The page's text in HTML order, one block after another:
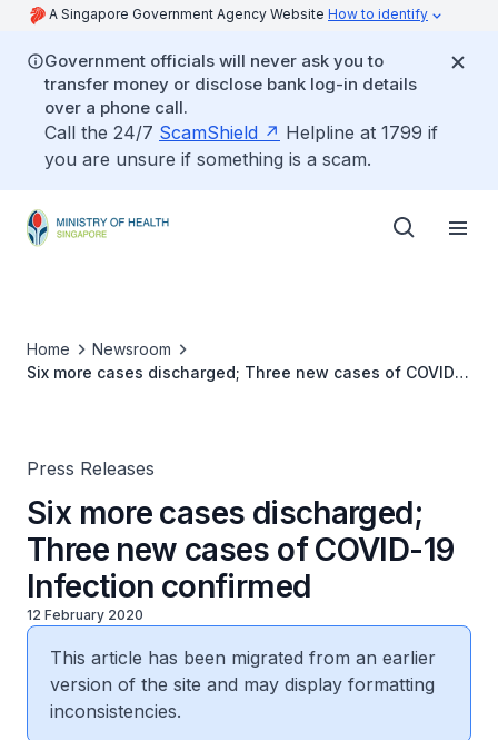
A Singapore Government Agency Website How to identify
Government officials will never ask you to
transfer money or disclose bank log-in details
over a phone call.
Call the 24/7 ScamShield
Helpline at 1799 if
you are unsure if something is a scam.
Home
Newsroom
Six more cases discharged; Three new cases of COVID-
Press Releases
Six more cases discharged;
Three new cases of COVID-19
Infection confirmed
12 February 2020
This article has been migrated from an earlier
version of the site and may display formatting
inconsistencies.